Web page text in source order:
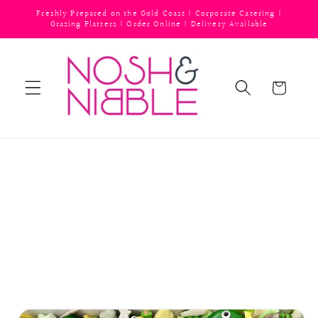
Skip to
content
Freshly Prepared on the Gold Coast | Corporate Catering |
Grazing Platters | Order Online | Delivery Available
Cart